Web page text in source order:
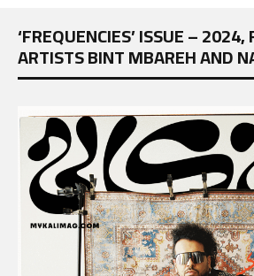
‘FREQUENCIES’ ISSUE –
ARTISTS BINT MBAREH AND